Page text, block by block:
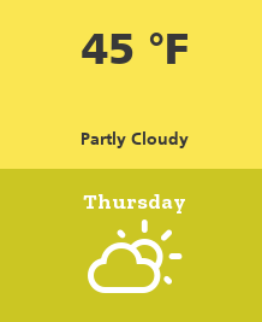
45 °F
Partly Cloudy
Thursday